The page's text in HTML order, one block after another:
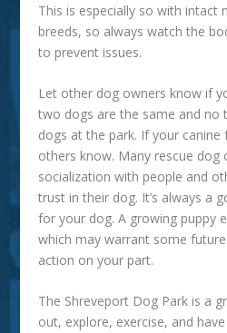
This is especially so with intact
breeds, so always watch the
to prevent issues.
Let other dog owners know if
two dogs are the same and no
dogs at the park. If your canine
others know. Many rescue dog
socialization with people and
trust in their dog. It’s always a
for your dog. A growing puppy
which may warrant some
action on your part.
The Shreveport Dog Park is a
out, explore, exercise, and